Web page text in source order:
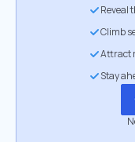
Reveal
Climb
Attract
Stay